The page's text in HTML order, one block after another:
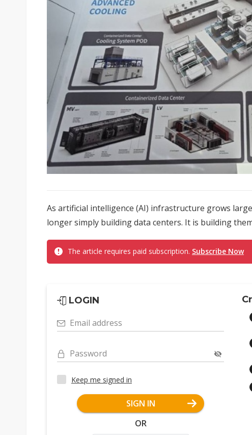
As artificial intelligence (AI) infrastructure grows
longer simply building data centers. It is building
The article requires paid subscription. Subscribe Now
LOGIN
Email address
Password
Keep me signed in
SIGN IN
OR